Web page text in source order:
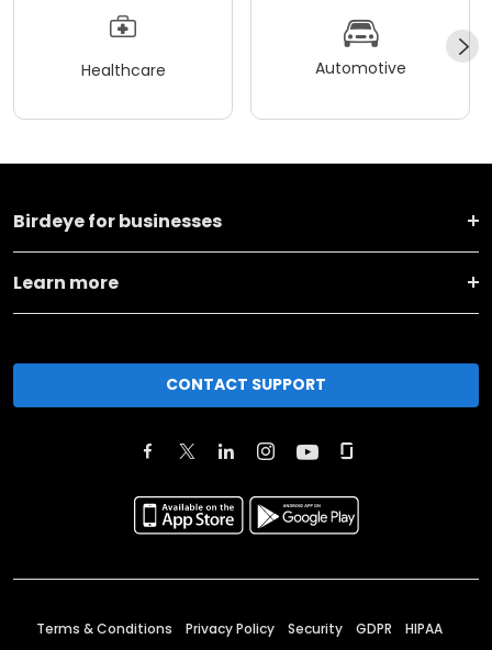
Healthcare Automotive
Birdeye for businesses
Learn more
CONTACT SUPPORT
Terms & Conditions Privacy Policy Security GDPR HIPAA